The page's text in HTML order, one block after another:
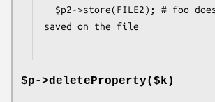
saved on the file
$p->deleteProperty($k)